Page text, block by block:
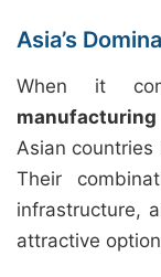
Asia’s
When it
manufacturing
Asian countries
Their
infrastructure,
attractive